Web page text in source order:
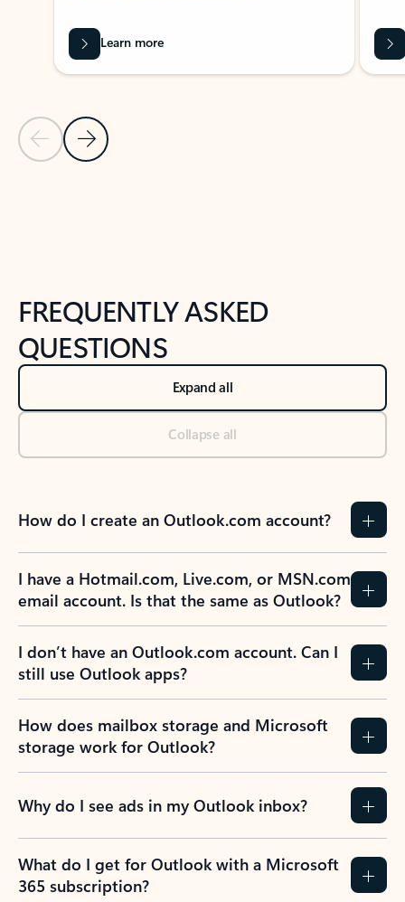
Previous Slide
Next Slide
Learn more
FREQUENTLY ASKED
QUESTIONS
Expand all
Collapse all
How do I create an Outlook.com account?
I have a Hotmail.com, Live.com, or MSN.com
email account. Is that the same as Outlook?
I don’t have an Outlook.com account. Can I
still use Outlook apps?
How does mailbox storage and Microsoft
storage work for Outlook?
Why do I see ads in my Outlook inbox?
What do I get for Outlook with a Microsoft
365 subscription?